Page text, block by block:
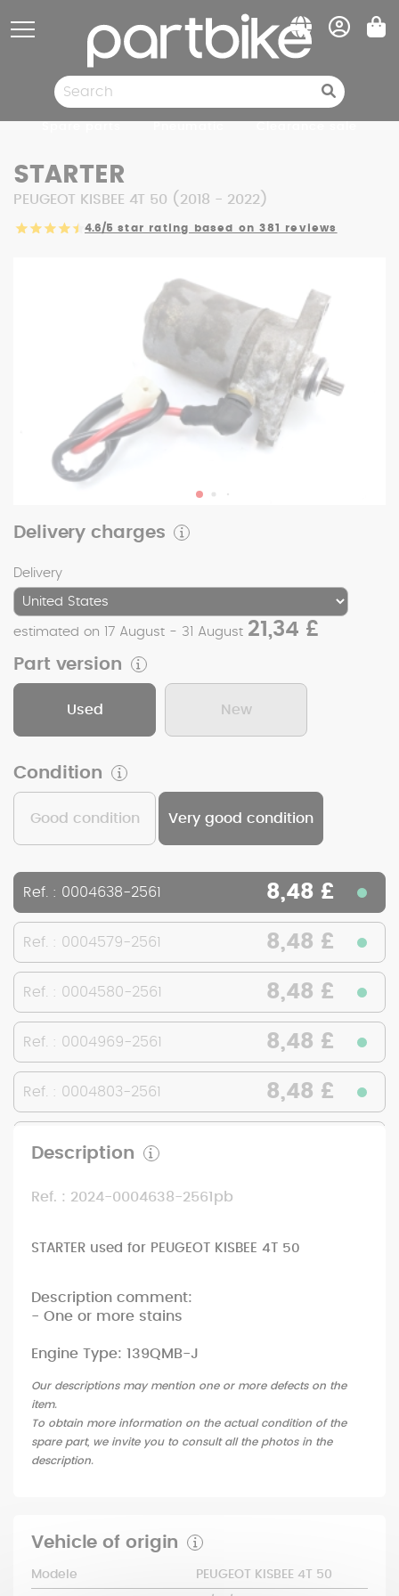
STARTER
PEUGEOT KISBEE 4T 50 (2018 - 2022)
4.6/5 star rating based on 381 reviews
Delivery charges
Delivery
estimated on 17 August - 31 August 21,34 £
Part version
Used New
Condition
Good condition Very good condition
Ref. : 0004638-2561 8,48 £
Ref. : 0004579-2561 8,48 £
Ref. : 0004580-2561 8,48 £
Ref. : 0004969-2561 8,48 £
Ref. : 0004803-2561 8,48 £
Ref. : 0004802-2561
Ref. : 0005157-2561
Description
Ref. : 2024-0004638-2561pb
STARTER used for PEUGEOT KISBEE 4T 50
Description comment:
- One or more stains
Engine Type: 139QMB-J
Our descriptions may mention one or more defects on the
item.
To obtain more information on the actual condition of the
spare part, we invite you to consult all the photos in the
description.
Vehicle of origin
Modele PEUGEOT KISBEE 4T 50